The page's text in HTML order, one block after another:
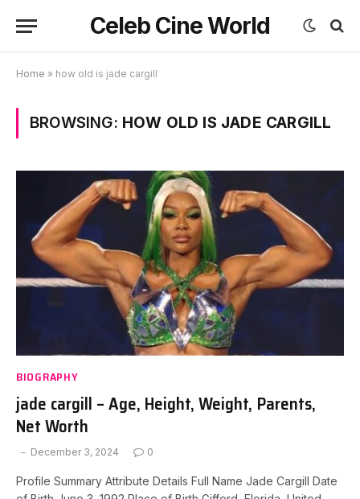
Celeb Cine World
Home » how old is jade cargill
BROWSING: HOW OLD IS JADE CARGILL
BIOGRAPHY
jade cargill – Age, Height, Weight, Parents,
Net Worth
December 3, 2024 0
Profile Summary Attribute Details Full Name Jade Cargill Date